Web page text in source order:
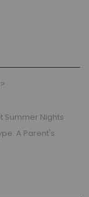
Summer Nights
A Parent's